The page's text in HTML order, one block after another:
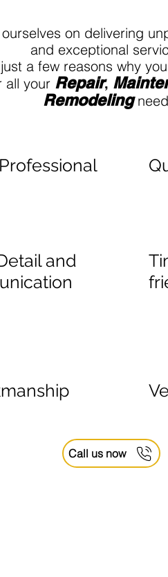
on delivering
and exceptional
a few reasons why
all your Repair,
Remodeling
and
Call us now